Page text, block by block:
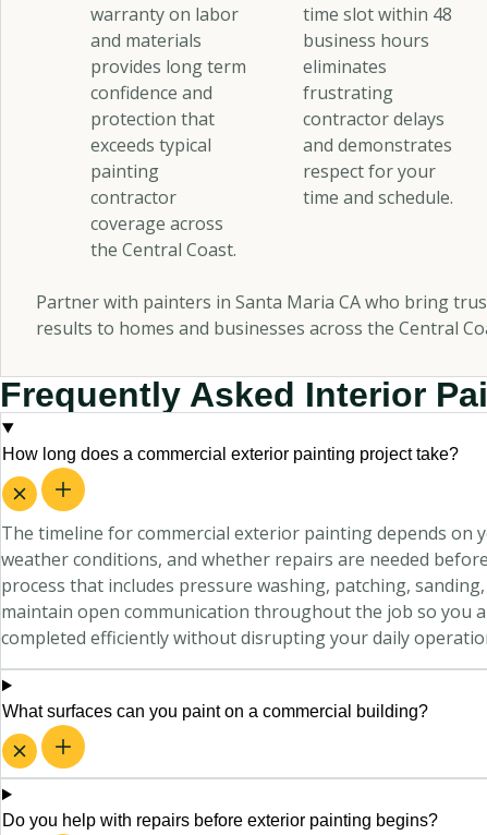
warranty on labor
and materials
provides long term
confidence and
protection that
exceeds typical
painting
contractor
coverage across
the Central Coast.
time slot within 48
business hours
eliminates
frustrating
contractor delays
and demonstrates
respect for your
time and schedule.
Partner with painters in Santa Maria CA who bring
results to homes and businesses across the Central
Frequently Asked Interior
How long does a commercial exterior painting project take?
The timeline for commercial exterior painting depends on
weather conditions, and whether repairs are needed
process that includes pressure washing, patching,
maintain open communication throughout the job so you
completed efficiently without disrupting your daily
What surfaces can you paint on a commercial building?
Do you help with repairs before exterior painting begins?